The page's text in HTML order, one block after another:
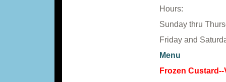
Hours:
Sunday thru
Friday and
Menu
Frozen